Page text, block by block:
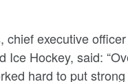
chief executive
Ice Hockey, said:
hard to put